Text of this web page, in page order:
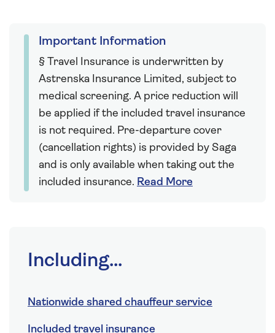
Important Information
§ Travel Insurance is underwritten by
Astrenska Insurance Limited, subject to
medical screening. A price reduction will
be applied if the included travel insurance
is not required. Pre-departure cover
(cancellation rights) is provided by Saga
and is only available when taking out the
included insurance. Read More
Including...
Nationwide shared chauffeur service
Included travel insurance